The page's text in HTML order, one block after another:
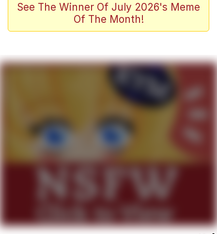
Memes
Akakichi no Eleven Redraws
Foam Party Girl / Aora.DJ Look and
Cat With Apples / His Greed Sickens
Evelyn Smith Smiling /
Evelynsmithhhhh Stare
My Father-In-Law Is A Builder / We
Jacob Batalon CEO of Sex
See The Winner Of July 2026's Meme
Of The Month!